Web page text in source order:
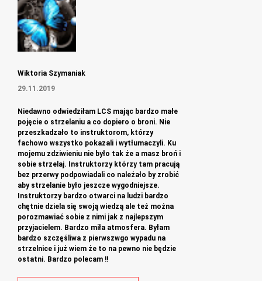
Wiktoria Szymaniak
29.11.2019
Niedawno odwiedziłam LCS mając bardzo małe
pojęcie o strzelaniu a co dopiero o broni. Nie
przeszkadzało to instruktorom, którzy
fachowo wszystko pokazali i wytłumaczyli. Ku
mojemu zdziwieniu nie było tak że a masz broń i
sobie strzelaj. Instruktorzy którzy tam pracują
bez przerwy podpowiadali co należało by zrobić
aby strzelanie było jeszcze wygodniejsze.
Instruktorzy bardzo otwarci na ludzi bardzo
chętnie dziela się swoją wiedzą ale też można
porozmawiać sobie z nimi jak z najlepszym
przyjacielem. Bardzo miła atmosfera. Byłam
bardzo szczęśliwa z pierwszwgo wypadu na
strzelnice i już wiem że to na pewno nie będzie
ostatni. Bardzo polecam !!